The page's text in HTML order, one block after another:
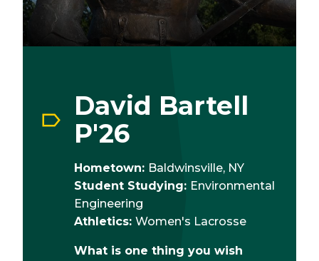
David Bartell
P'26
Hometown: Baldwinsville, NY
Student Studying: Environmental
Engineering
Athletics: Women's Lacrosse
What is one thing you wish